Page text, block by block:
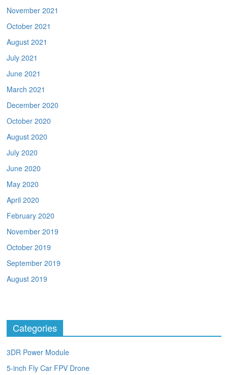
November 2021
October 2021
August 2021
July 2021
June 2021
March 2021
December 2020
October 2020
August 2020
July 2020
June 2020
May 2020
April 2020
February 2020
November 2019
October 2019
September 2019
August 2019
Categories
3DR Power Module
5-inch Fly Car FPV Drone